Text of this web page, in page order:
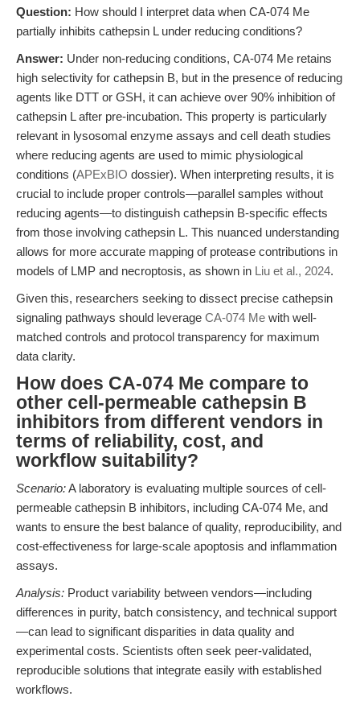
Question: How should I interpret data when CA-074 Me
partially inhibits cathepsin L under reducing conditions?
Answer: Under non-reducing conditions, CA-074 Me retains
high selectivity for cathepsin B, but in the presence of reducing
agents like DTT or GSH, it can achieve over 90% inhibition of
cathepsin L after pre-incubation. This property is particularly
relevant in lysosomal enzyme assays and cell death studies
where reducing agents are used to mimic physiological
conditions (APExBIO dossier). When interpreting results, it is
crucial to include proper controls—parallel samples without
reducing agents—to distinguish cathepsin B-specific effects
from those involving cathepsin L. This nuanced understanding
allows for more accurate mapping of protease contributions in
models of LMP and necroptosis, as shown in Liu et al., 2024.
Given this, researchers seeking to dissect precise cathepsin
signaling pathways should leverage CA-074 Me with well-
matched controls and protocol transparency for maximum
data clarity.
How does CA-074 Me compare to
other cell-permeable cathepsin B
inhibitors from different vendors in
terms of reliability, cost, and
workflow suitability?
Scenario:A laboratory is evaluating multiple sources of cell-
permeable cathepsin B inhibitors, including CA-074 Me, and
wants to ensure the best balance of quality, reproducibility, and
cost-effectiveness for large-scale apoptosis and inflammation
assays.
Analysis: Product variability between vendors—including
differences in purity, batch consistency, and technical support
—can lead to significant disparities in data quality and
experimental costs. Scientists often seek peer-validated,
reproducible solutions that integrate easily with established
workflows.